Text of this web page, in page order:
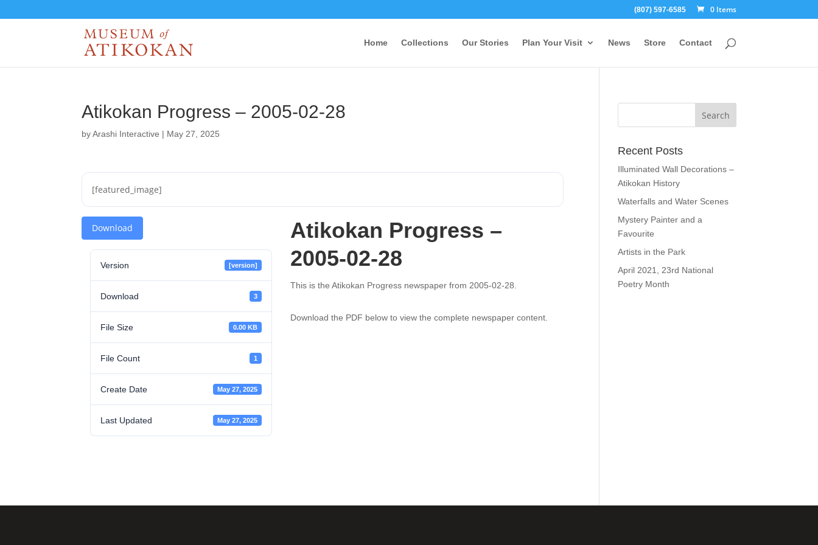
(807) 597-6585 0 Items
Home Collections Our Stories Plan Your Visit News Store Contact
Atikokan Progress – 2005-02-28
byArashi Interactive | May 27, 2025
[featured_image]
Download
Version [version]
Download 3
File Size 0.00 KB
File Count 1
Create Date May 27, 2025
Last Updated May 27, 2025
Atikokan Progress –
2005-02-28
This is the Atikokan Progress newspaper from 2005-02-28.
Download the PDF below to view the complete newspaper content.
Recent Posts
Illuminated Wall Decorations –
Atikokan History
Waterfalls and Water Scenes
Mystery Painter and a
Favourite
Artists in the Park
April 2021, 23rd National
Poetry Month